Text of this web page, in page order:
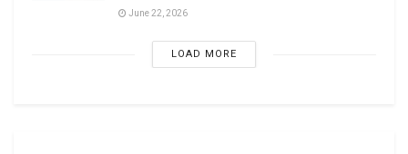
June 22, 2026
LOAD MORE